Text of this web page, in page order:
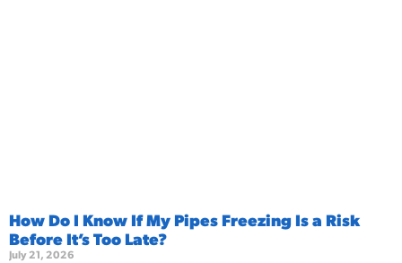
How Do I Know If My Pipes Freezing Is a Risk
Before It’s Too Late?
July 21, 2026